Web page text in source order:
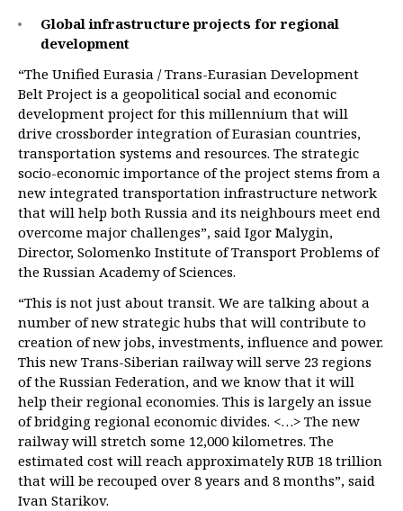
Global infrastructure projects for regional
development
“The Unified Eurasia / Trans-Eurasian Development
Belt Project is a geopolitical social and economic
development project for this millennium that will
drive crossborder integration of Eurasian countries,
transportation systems and resources. The strategic
socio-economic importance of the project stems from a
new integrated transportation infrastructure network
that will help both Russia and its neighbours meet end
overcome major challenges”, said Igor Malygin,
Director, Solomenko Institute of Transport Problems of
the Russian Academy of Sciences.
“This is not just about transit. We are talking about a
number of new strategic hubs that will contribute to
creation of new jobs, investments, influence and power.
This new Trans-Siberian railway will serve 23 regions
of the Russian Federation, and we know that it will
help their regional economies. This is largely an issue
of bridging regional economic divides. <…> The new
railway will stretch some 12,000 kilometres. The
estimated cost will reach approximately RUB 18 trillion
that will be recouped over 8 years and 8 months”, said
Ivan Starikov.